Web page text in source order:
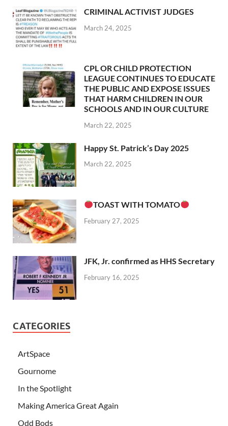
CRIMINAL ACTIVIST JUDGES
March 24, 2025
CPL OR CHILD PROTECTION
LEAGUE CONTINUES TO EDUCATE
THE PUBLIC AND EXPOSE ISSUES
THAT HARM CHILDREN IN OUR
SCHOOLS AND IN OUR CULTURE
March 22, 2025
Happy St. Patrick’s Day 2025
March 22, 2025
TOAST WITH TOMATO
February 27, 2025
JFK, Jr. confirmed as HHS Secretary
February 16, 2025
CATEGORIES
ArtSpace
Gournome
In the Spotlight
Making America Great Again
Odd Bods